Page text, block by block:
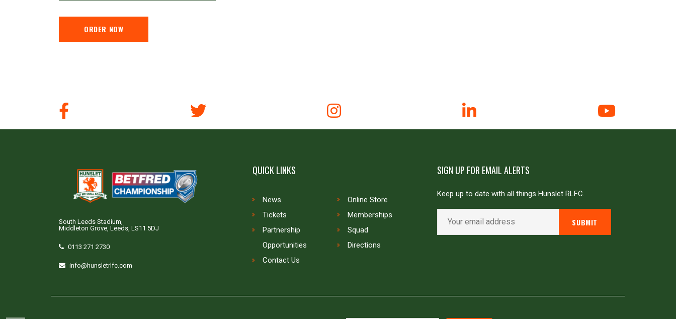
ORDER NOW
South Leeds Stadium,
Middleton Grove, Leeds, LS11 5DJ
0113 271 2730
info@hunsletrlfc.com
QUICK LINKS
News
Online Store
Tickets
Memberships
Partnership
Opportunities
Squad
Directions
Contact Us
SIGN UP FOR EMAIL ALERTS
Keep up to date with all things Hunslet RLFC.